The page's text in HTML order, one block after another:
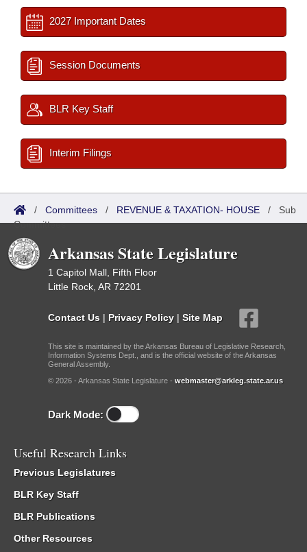
2027 Important Dates
Session Documents
BLR Key Staff
Interim Filings
/ Committees / REVENUE & TAXATION- HOUSE / Sub
Committees
Arkansas State Legislature
1 Capitol Mall, Fifth Floor
Little Rock, AR 72201
Contact Us | Privacy Policy | Site Map
This site is maintained by the Arkansas Bureau of Legislative Research,
Information Systems Dept., and is the official website of the Arkansas
General Assembly.
© 2026 - Arkansas State Legislature - webmaster@arkleg.state.ar.us
Dark Mode:
Useful Research Links
Previous Legislatures
BLR Key Staff
BLR Publications
Other Resources